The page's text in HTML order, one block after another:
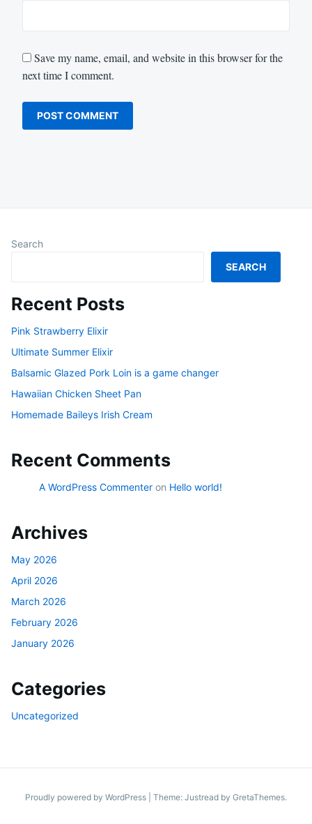
Save my name, email, and website in this browser for the
next time I comment.
Search
SEARCH
Recent Posts
Pink Strawberry Elixir
Ultimate Summer Elixir
Balsamic Glazed Pork Loin is a game changer
Hawaiian Chicken Sheet Pan
Homemade Baileys Irish Cream
Recent Comments
A WordPress Commenter on Hello world!
Archives
May 2026
April 2026
March 2026
February 2026
January 2026
Categories
Uncategorized
Proudly powered by WordPress Theme: Justread by GretaThemes.